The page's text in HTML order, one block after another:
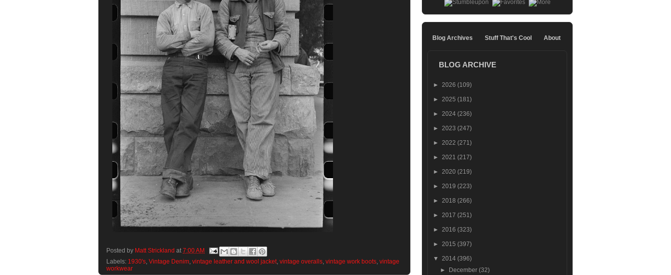
Posted by Matt Strickland at 7:00 AM
Labels: 1930's, Vintage Denim, vintage leather and wool jacket, vintage overalls, vintage work boots, vintage
workwear
Blog Archives Stuff That's Cool About
BLOG ARCHIVE
► 2026 (109)
► 2025 (181)
► 2024 (236)
► 2023 (247)
► 2022 (271)
► 2021 (217)
► 2020 (219)
► 2019 (223)
► 2018 (266)
► 2017 (251)
► 2016 (323)
► 2015 (397)
▼ 2014 (396)
►
December(32)